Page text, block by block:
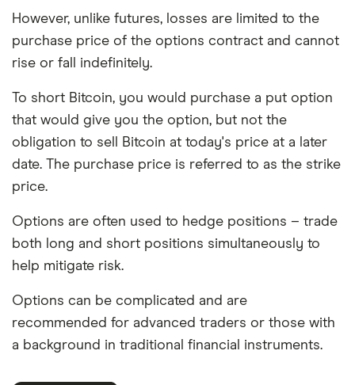
However, unlike futures, losses are limited to the
purchase price of the options contract and cannot
rise or fall indefinitely.
To short Bitcoin, you would purchase a put option
that would give you the option, but not the
obligation to sell Bitcoin at today's price at a later
date. The purchase price is referred to as the strike
price.
Options are often used to hedge positions – trade
both long and short positions simultaneously to
help mitigate risk.
Options can be complicated and are
recommended for advanced traders or those with
a background in traditional financial instruments.